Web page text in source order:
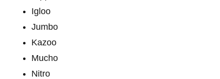
Igloo
Jumbo
Kazoo
Mucho
Nitro